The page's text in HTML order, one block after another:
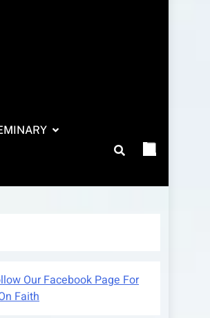
Our Facebook Page For
Faith